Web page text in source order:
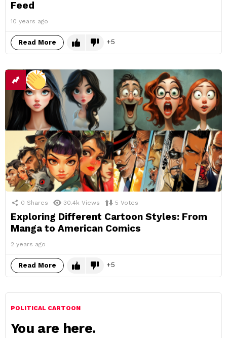
Feed
10 years ago
Read More 5
0 Shares 30.4k Views 5 Votes
Exploring Different Cartoon Styles: From
Manga to American Comics
2 years ago
Read More 5
POLITICAL CARTOON
You are here.